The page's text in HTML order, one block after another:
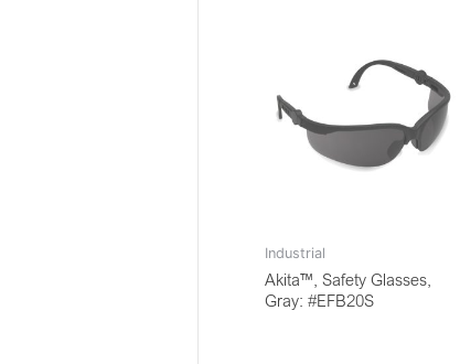
Industrial
Akita™, Safety Glasses,
Gray: #EFB20S